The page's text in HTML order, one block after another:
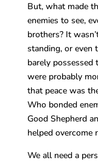
But, what made
enemies to see,
brothers? It
standing, or even
barely possessed
were probably
that peace was
Who bonded
Good Shepherd
helped overcome
We all need a